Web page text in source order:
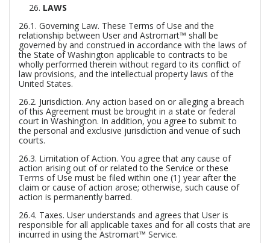
LAWS
26.1. Governing Law. These Terms of Use and the
relationship between User and Astromart™ shall be
governed by and construed in accordance with the laws of
the State of Washington applicable to contracts to be
wholly performed therein without regard to its conflict of
law provisions, and the intellectual property laws of the
United States.
26.2. Jurisdiction. Any action based on or alleging a breach
of this Agreement must be brought in a state or federal
court in Washington. In addition, you agree to submit to
the personal and exclusive jurisdiction and venue of such
courts.
26.3. Limitation of Action. You agree that any cause of
action arising out of or related to the Service or these
Terms of Use must be filed within one (1) year after the
claim or cause of action arose; otherwise, such cause of
action is permanently barred.
26.4. Taxes. User understands and agrees that User is
responsible for all applicable taxes and for all costs that are
incurred in using the Astromart™ Service.